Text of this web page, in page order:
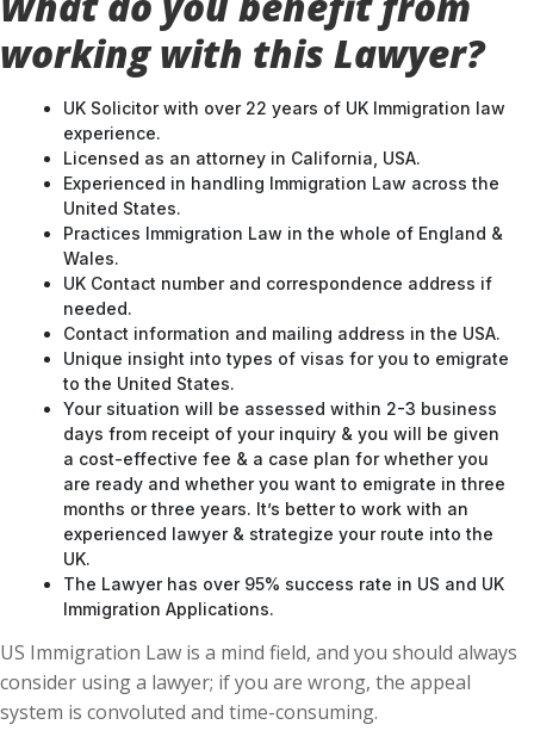
working with this Lawyer?
UK Solicitor with over 22 years of UK Immigration law
experience.
Licensed as an attorney in California, USA.
Experienced in handling Immigration Law across the
United States.
Practices Immigration Law in the whole of England &
Wales.
UK Contact number and correspondence address if
needed.
Contact information and mailing address in the USA.
Unique insight into types of visas for you to emigrate
to the United States.
Your situation will be assessed within 2-3 business
days from receipt of your inquiry & you will be given
a cost-effective fee & a case plan for whether you
are ready and whether you want to emigrate in three
months or three years. It’s better to work with an
experienced lawyer & strategize your route into the
UK.
The Lawyer has over 95% success rate in US and UK
Immigration Applications.
US Immigration Law is a mind field, and you should always
consider using a lawyer; if you are wrong, the appeal
system is convoluted and time-consuming.